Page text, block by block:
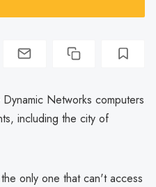
Networks computers
including the city of
only one that can't access